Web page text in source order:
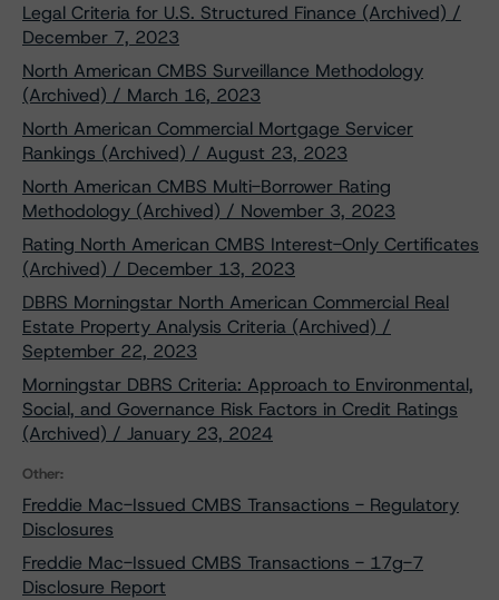
Legal Criteria for U.S. Structured Finance (Archived) /
December 7, 2023
North American CMBS Surveillance Methodology
(Archived) / March 16, 2023
North American Commercial Mortgage Servicer
Rankings (Archived) / August 23, 2023
North American CMBS Multi-Borrower Rating
Methodology (Archived) / November 3, 2023
Rating North American CMBS Interest-Only Certificates
(Archived) / December 13, 2023
DBRS Morningstar North American Commercial Real
Estate Property Analysis Criteria (Archived) /
September 22, 2023
Morningstar DBRS Criteria: Approach to Environmental,
Social, and Governance Risk Factors in Credit Ratings
(Archived) / January 23, 2024
Other:
Freddie Mac-Issued CMBS Transactions - Regulatory
Disclosures
Freddie Mac-Issued CMBS Transactions - 17g-7
Disclosure Report